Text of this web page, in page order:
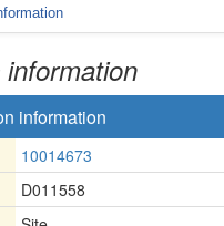
information
10014673
D011558